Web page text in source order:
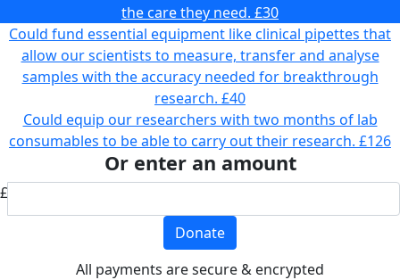
the care they need. £30
Could fund essential equipment like clinical pipettes that
allow our scientists to measure, transfer and analyse
samples with the accuracy needed for breakthrough
research. £40
Could equip our researchers with two months of lab
consumables to be able to carry out their research. £126
Or enter an amount
£
Donate
All payments are secure & encrypted